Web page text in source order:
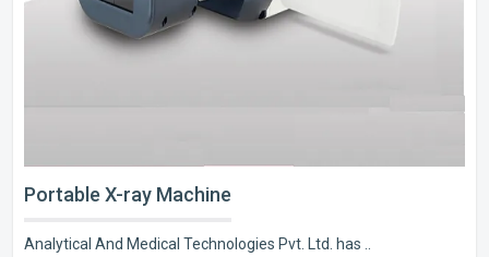
Portable X-ray Machine
Analytical And Medical Technologies Pvt. Ltd. has ..